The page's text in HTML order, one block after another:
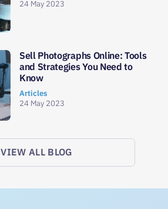
24 May 2023
Sell Photographs Online: Tools
and Strategies You Need to
Know
Articles
24 May 2023
VIEW ALL BLOG